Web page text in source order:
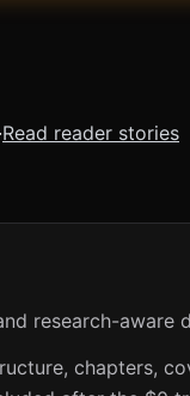
·Read reader stories
research-aware
chapters,